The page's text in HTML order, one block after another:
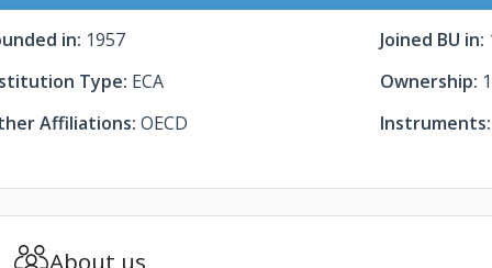
in: 1957 Joined BU in:
Type: ECA Ownership:
Affiliations: OECD Instruments:
About us